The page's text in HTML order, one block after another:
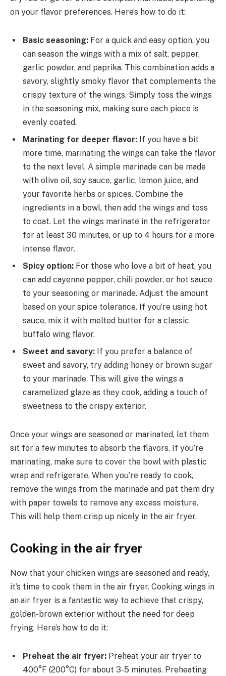
on your flavor preferences. Here’s how to do it:
Basic seasoning: For a quick and easy option, you
can season the wings with a mix of salt, pepper,
garlic powder, and paprika. This combination adds a
savory, slightly smoky flavor that complements the
crispy texture of the wings. Simply toss the wings
in the seasoning mix, making sure each piece is
evenly coated.
Marinating for deeper flavor: If you have a bit
more time, marinating the wings can take the flavor
to the next level. A simple marinade can be made
with olive oil, soy sauce, garlic, lemon juice, and
your favorite herbs or spices. Combine the
ingredients in a bowl, then add the wings and toss
to coat. Let the wings marinate in the refrigerator
for at least 30 minutes, or up to 4 hours for a more
intense flavor.
Spicy option: For those who love a bit of heat, you
can add cayenne pepper, chili powder, or hot sauce
to your seasoning or marinade. Adjust the amount
based on your spice tolerance. If you’re using hot
sauce, mix it with melted butter for a classic
buffalo wing flavor.
Sweet and savory: If you prefer a balance of
sweet and savory, try adding honey or brown sugar
to your marinade. This will give the wings a
caramelized glaze as they cook, adding a touch of
sweetness to the crispy exterior.
Once your wings are seasoned or marinated, let them
sit for a few minutes to absorb the flavors. If you’re
marinating, make sure to cover the bowl with plastic
wrap and refrigerate. When you’re ready to cook,
remove the wings from the marinade and pat them dry
with paper towels to remove any excess moisture.
This will help them crisp up nicely in the air fryer.
Cooking in the air fryer
Now that your chicken wings are seasoned and ready,
it’s time to cook them in the air fryer. Cooking wings in
an air fryer is a fantastic way to achieve that crispy,
golden-brown exterior without the need for deep
frying. Here’s how to do it:
Preheat the air fryer: Preheat your air fryer to
400°F (200°C) for about 3-5 minutes. Preheating